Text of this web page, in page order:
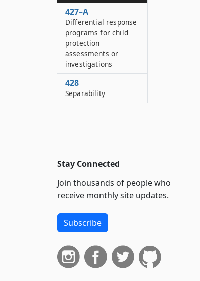
427–A
Differential response
programs for child
protection
assessments or
investigations
428
Separability
Stay Connected
Join thousands of people who
receive monthly site updates.
Subscribe